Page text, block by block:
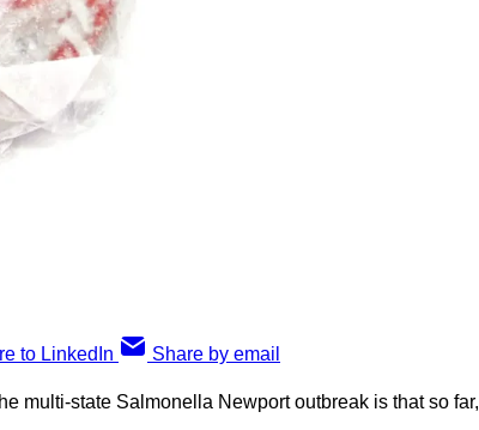
to LinkedIn Share by email
multi-state Salmonella Newport outbreak is that so far,